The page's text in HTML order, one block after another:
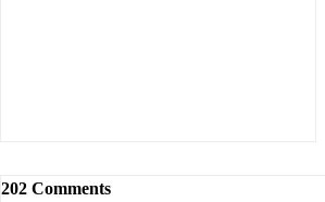
202 Comments